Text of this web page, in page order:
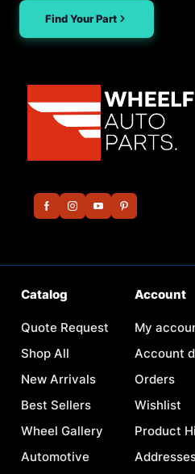
Find Your Part
Catalog
Quote Request
Shop All
New Arrivals
Best Sellers
Wheel Gallery
Automotive
Account
My
Account
Orders
Wishlist
Product